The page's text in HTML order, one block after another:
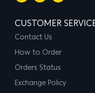
CUSTOMER
Contact Us
How to Order
Orders Status
Exchange Policy